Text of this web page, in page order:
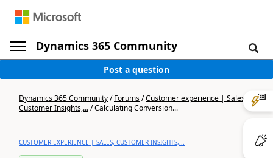
Dynamics 365 Community
Post a question
Dynamics 365 Community/Forums/Customer experience | Sales,
Customer Insights,.../Calculating Conversion...
CUSTOMER EXPERIENCE | SALES, CUSTOMER INSIGHTS,...